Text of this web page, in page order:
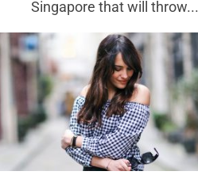
Singapore that will throw...